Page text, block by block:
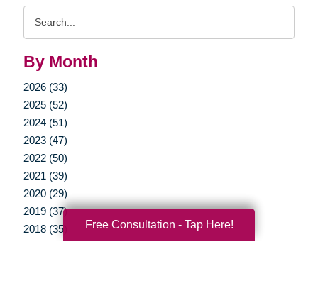
By Month
2026 (33)
2025 (52)
2024 (51)
2023 (47)
2022 (50)
2021 (39)
2020 (29)
2019 (37)
2018 (35)
Free Consultation - Tap Here!